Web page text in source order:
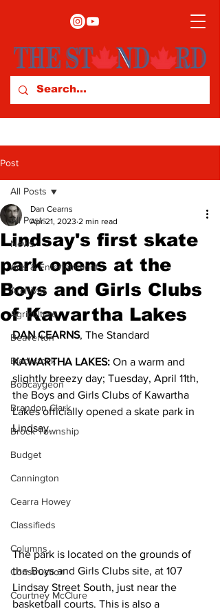
Post
All Posts
News
Arts & Entertainment
Archives
Agriculture
Beaverton
Blackstock
Bobcaygeon
Brandon Clark
Brock Township
Budget
Cannington
Cearra Howey
Classifieds
Columns
Construction
Courtney McClure
All Posts
Lindsay's first skate
park opens at the
Boys and Girls Clubs
of Kawartha Lakes
Dan Cearns
Apr 21, 2023 2 min read
DAN CEARNS, The Standard
KAWARTHA LAKES: On a warm and
slightly breezy day; Tuesday, April 11th,
the Boys and Girls Clubs of Kawartha
Lakes officially opened a skate park in
Lindsay.
The park is located on the grounds of
the Boys and Girls Clubs site, at 107
Lindsay Street South, just near the
basketball courts. This is also a